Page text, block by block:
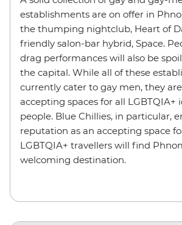
establishments are on offer in
the thumping nightclub, Heart of
friendly salon-bar hybrid, Space.
drag performances will also be
the capital. While all of these
currently cater to gay men, they
accepting spaces for all LGBTQIA+
people. Blue Chillies, in particular,
reputation as an accepting space
LGBTQIA+ travellers will find
welcoming destination.